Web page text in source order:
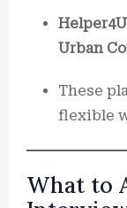
Helper4U
Urban
These
flexible
What to